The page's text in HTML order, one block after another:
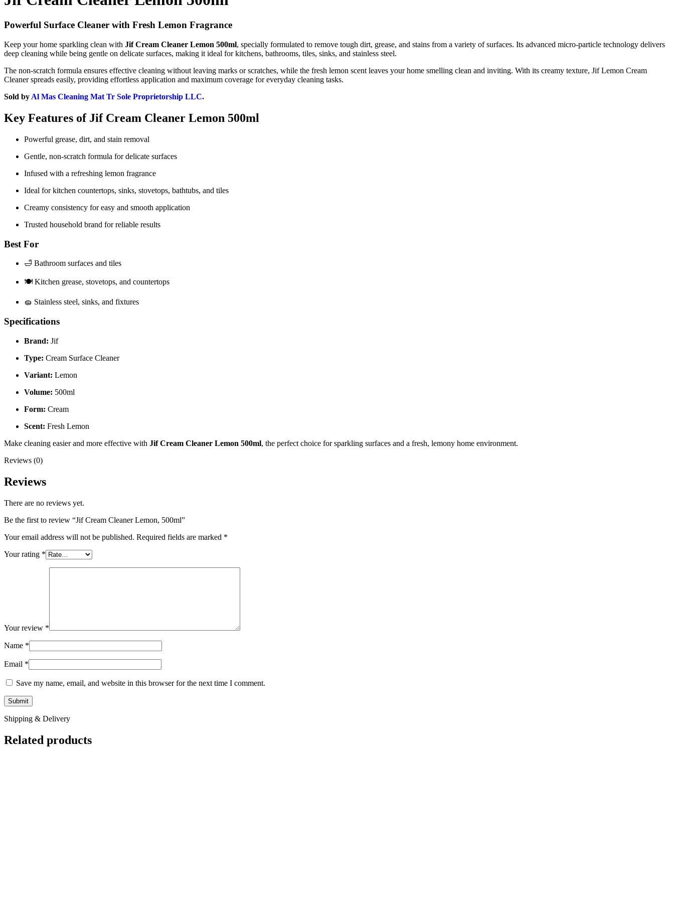
Powerful Surface Cleaner with Fresh Lemon Fragrance
Keep your home sparkling clean with Jif Cream Cleaner Lemon 500ml, specially formulated to remove tough dirt, grease, and stains from a variety of surfaces. Its advanced micro-particle technology delivers
deep cleaning while being gentle on delicate surfaces, making it ideal for kitchens, bathrooms, tiles, sinks, and stainless steel.
The non-scratch formula ensures effective cleaning without leaving marks or scratches, while the fresh lemon scent leaves your home smelling clean and inviting. With its creamy texture, Jif Lemon Cream
Cleaner spreads easily, providing effortless application and maximum coverage for everyday cleaning tasks.
Sold by Al Mas Cleaning Mat Tr Sole Proprietorship LLC.
Key Features of Jif Cream Cleaner Lemon 500ml
Powerful grease, dirt, and stain removal
Gentle, non-scratch formula for delicate surfaces
Infused with a refreshing lemon fragrance
Ideal for kitchen countertops, sinks, stovetops, bathtubs, and tiles
Creamy consistency for easy and smooth application
Trusted household brand for reliable results
Best For
🛁 Bathroom surfaces and tiles
🍽️ Kitchen grease, stovetops, and countertops
🧽 Stainless steel, sinks, and fixtures
Specifications
Brand: Jif
Type: Cream Surface Cleaner
Variant: Lemon
Volume: 500ml
Form: Cream
Scent: Fresh Lemon
Make cleaning easier and more effective with Jif Cream Cleaner Lemon 500ml, the perfect choice for sparkling surfaces and a fresh, lemony home environment.
Reviews (0)
Reviews
There are no reviews yet.
Be the first to review “Jif Cream Cleaner Lemon, 500ml”
Your email address will not be published. Required fields are marked *
Your rating *
Your review *
Name *
Email *
Save my name, email, and website in this browser for the next time I comment.
Shipping & Delivery
Related products